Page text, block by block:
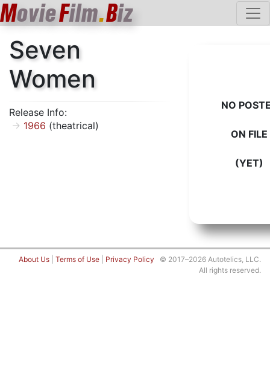
MovieFilm.Biz
Seven
Women
Release Info:
1966 (theatrical)
NO
ON FILE
(YET)
About Us Terms of Use Privacy Policy © 2017–2026 Autotelics, LLC.
All rights reserved.